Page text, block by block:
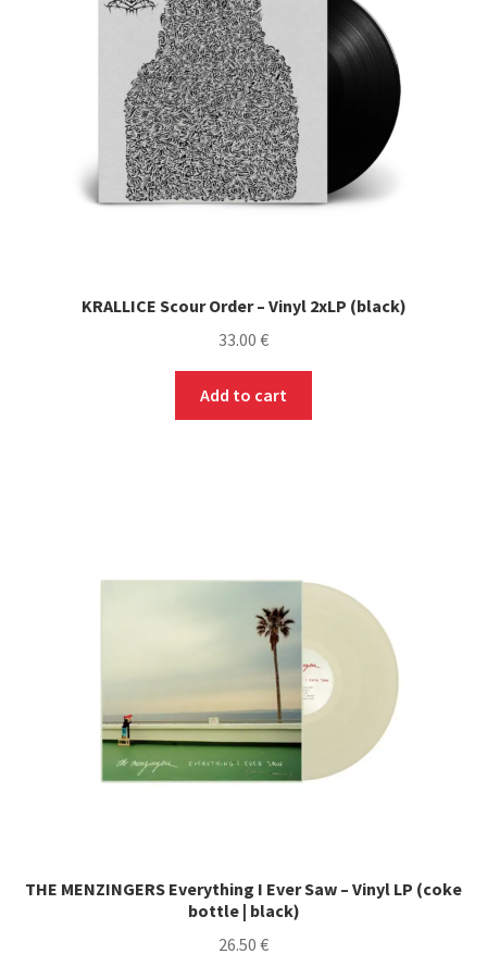
KRALLICE Scour Order – Vinyl 2xLP (black)
33.00 €
Add to cart
THE MENZINGERS Everything I Ever Saw – Vinyl LP (coke
bottle | black)
26.50 €